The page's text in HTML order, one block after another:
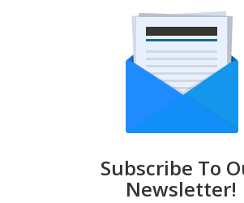
Subscribe To
Newsletter!